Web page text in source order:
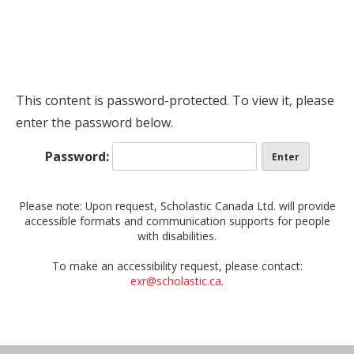
This content is password-protected. To view it, please
enter the password below.
Password:
Please note: Upon request, Scholastic Canada Ltd. will provide
accessible formats and communication supports for people
with disabilities.
To make an accessibility request, please contact:
exr@scholastic.ca.